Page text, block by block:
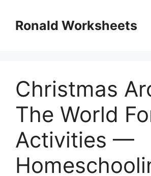
contentRonald Worksheets
Christmas
The World
Activities —